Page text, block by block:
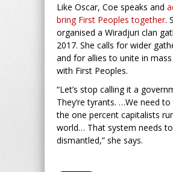
Like Oscar, Coe speaks and
bring First Peoples together.
organised a Wiradjuri clan
2017. She calls for wider
and for allies to unite in
with First Peoples.
“Let’s stop calling it a
They’re tyrants. …We need
the one percent capitalists
world… That system needs
dismantled,” she says.